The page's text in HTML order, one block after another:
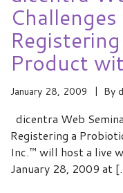
Product
January 28, 2009 By
dicentra Web
Registering a
Inc.™ will host a live
January 28, 2009 at